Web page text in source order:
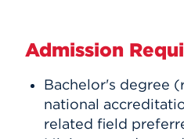
Admission
Bachelor's degree
national
related field